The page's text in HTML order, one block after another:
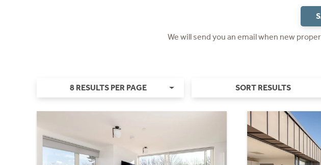
We will send you an email when new
8 RESULTS PER PAGE SORT RESULTS